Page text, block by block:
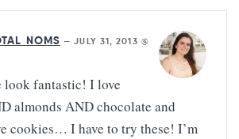
NOMS —JULY 31, 2013 @
look fantastic! I love
almonds AND chocolate and
cookies… I have to try these! I’m